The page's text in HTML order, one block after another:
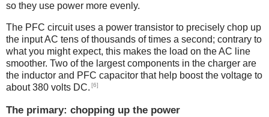
so they use power more evenly.
The PFC circuit uses a power transistor to precisely chop up
the input AC tens of thousands of times a second; contrary to
what you might expect, this makes the load on the AC line
smoother. Two of the largest components in the charger are
the inductor and PFC capacitor that help boost the voltage to
about 380 volts DC. [6]
The primary: chopping up the power